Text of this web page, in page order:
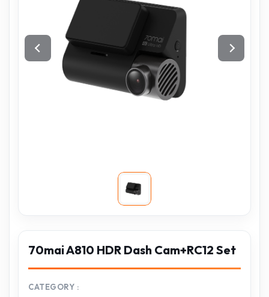
70mai A810 HDR Dash Cam+RC12 Set
CATEGORY